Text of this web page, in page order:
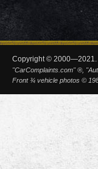
Copyright © 2000—2021.
"CarComplaints.com" ®,
Front ¾ vehicle photos ©